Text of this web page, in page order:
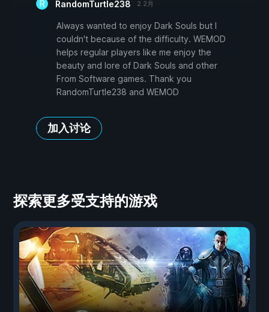
RandomTurtle238 2 2月
Always wanted to enjoy Dark Souls but I
couldn't because of the difficulty. WEMOD
helps regular players like me enjoy the
beauty and lore of Dark Souls and other
From Software games. Thank you
RandomTurtle238 and WEMOD
加入讨论
探索更多受支持的游戏